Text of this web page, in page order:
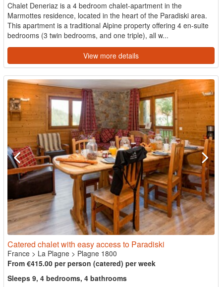
Chalet Deneriaz is a 4 bedroom chalet-apartment in the
Marmottes residence, located in the heart of the Paradiski area.
This apartment is a traditional Alpine property offering 4 en-suite
bedrooms (3 twin bedrooms, and one triple), all w...
View more details
Catered chalet with easy access to Paradiski
France > La Plagne > Plagne 1800
From €415.00 per person (catered) per week
Sleeps 9, 4 bedrooms, 4 bathrooms